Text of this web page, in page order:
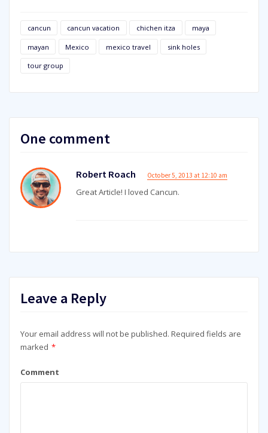
cancun cancun vacation chichen itza maya
mayan Mexico mexico travel sink holes
tour group
One comment
Robert Roach October 5, 2013 at 12:10 am
Great Article! I loved Cancun.
Leave a Reply
Your email address will not be published. Required fields are
marked *
Comment